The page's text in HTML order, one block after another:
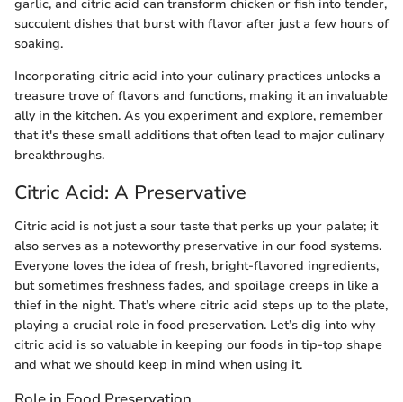
garlic, and citric acid can transform chicken or fish into tender,
succulent dishes that burst with flavor after just a few hours of
soaking.
Incorporating citric acid into your culinary practices unlocks a
treasure trove of flavors and functions, making it an invaluable
ally in the kitchen. As you experiment and explore, remember
that it's these small additions that often lead to major culinary
breakthroughs.
Citric Acid: A Preservative
Citric acid is not just a sour taste that perks up your palate; it
also serves as a noteworthy preservative in our food systems.
Everyone loves the idea of fresh, bright-flavored ingredients,
but sometimes freshness fades, and spoilage creeps in like a
thief in the night. That’s where citric acid steps up to the plate,
playing a crucial role in food preservation. Let’s dig into why
citric acid is so valuable in keeping our foods in tip-top shape
and what we should keep in mind when using it.